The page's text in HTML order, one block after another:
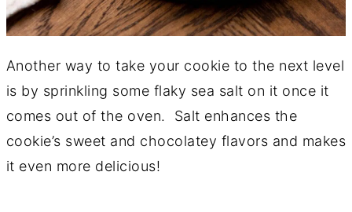
Another way to take your cookie to the next level
is by sprinkling some flaky sea salt on it once it
comes out of the oven. Salt enhances the
cookie’s sweet and chocolatey flavors and makes
it even more delicious!